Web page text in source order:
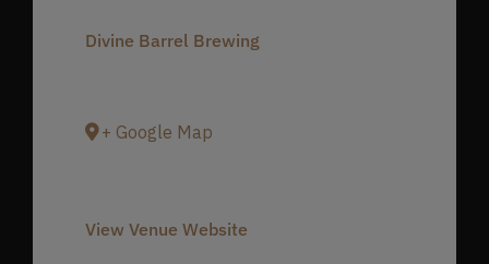
Divine Barrel Brewing
+ Google Map
View Venue Website